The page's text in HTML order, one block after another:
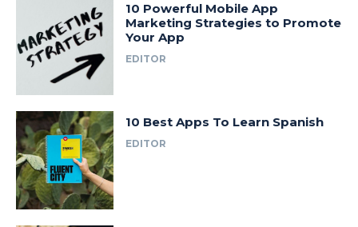
10 Powerful Mobile App
Marketing Strategies to Promote
Your App
EDITOR
10 Best Apps To Learn Spanish
EDITOR